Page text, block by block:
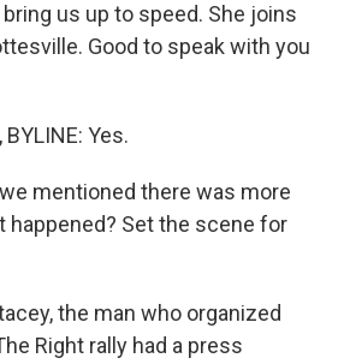
us up to speed. She joins
Good to speak with you
BYLINE: Yes.
we mentioned there was more
happened? Set the scene for
the man who organized
Right rally had a press